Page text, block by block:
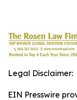
Legal Disclaimer:
EIN Presswire